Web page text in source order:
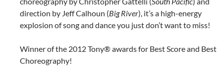
direction by Jeff Calhoun (Big River), it’s a high-energy
explosion of song and dance you just don’t want to miss!
Winner of the 2012 Tony® awards for Best Score and Best
Choreography!